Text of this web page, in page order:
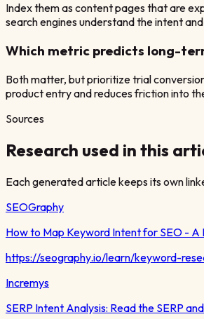
Index them as content pages that are
search engines understand the intent
Which metric predicts long-
Both matter, but prioritize trial
product entry and reduces friction into
Sources
Research used in this
Each generated article keeps its own
SEOGraphy
How to Map Keyword Intent for SEO - A
https://seography.io/learn/keyword-
Incremys
SERP Intent Analysis: Read the SERP